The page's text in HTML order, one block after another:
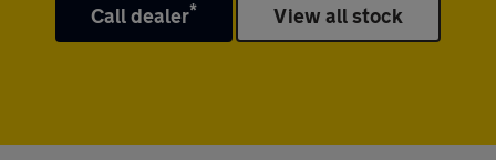
Call dealer* View all stock